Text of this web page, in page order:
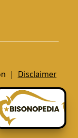
| Disclaimer